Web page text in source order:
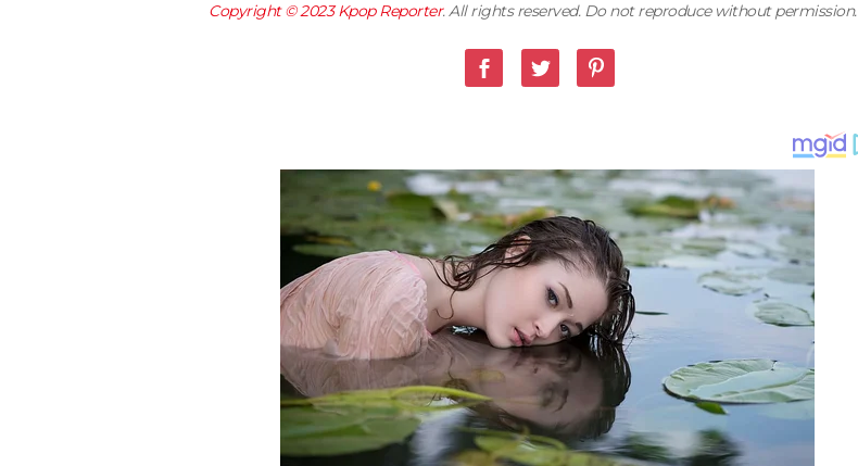
Copyright © 2023Kpop Reporter. All rights reserved. Do not reproduce without permission.